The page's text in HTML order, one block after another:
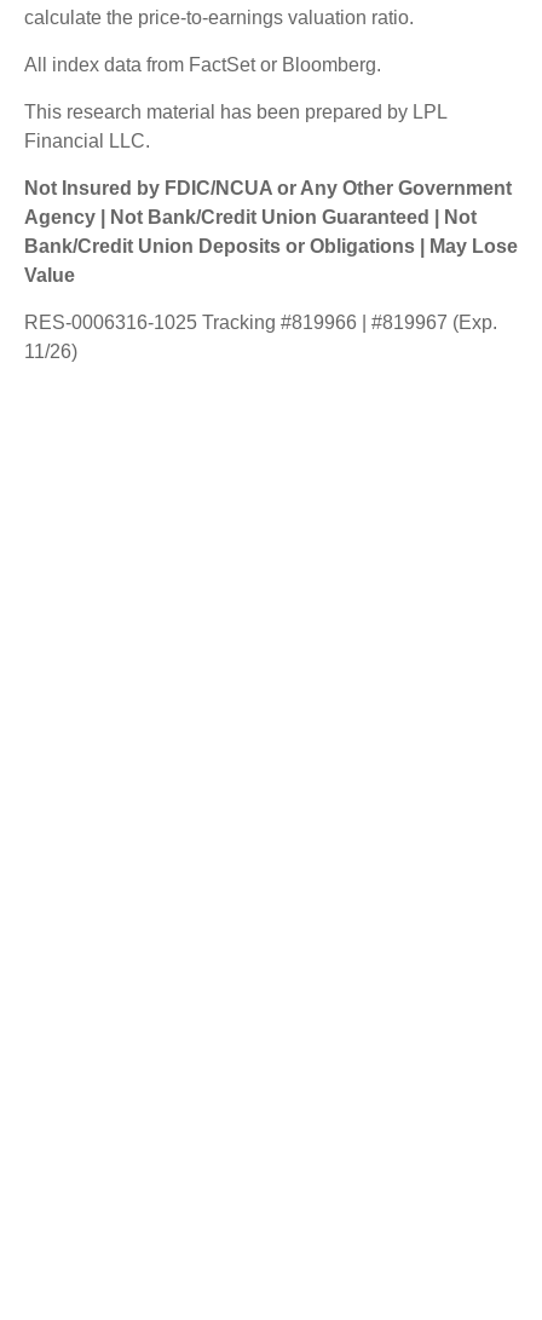
calculate the price-to-earnings valuation ratio.
All index data from FactSet or Bloomberg.
This research material has been prepared by LPL
Financial LLC.
Not Insured by FDIC/NCUA or Any Other Government
Agency | Not Bank/Credit Union Guaranteed | Not
Bank/Credit Union Deposits or Obligations | May Lose
Value
RES-0006316-1025 Tracking #819966 | #819967 (Exp.
11/26)